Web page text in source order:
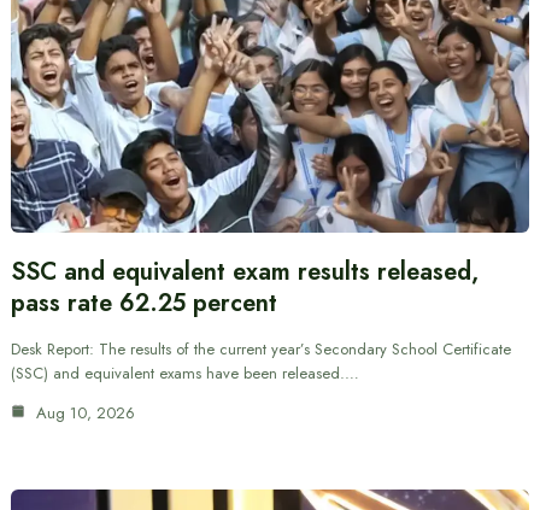
SSC and equivalent exam results released,
pass rate 62.25 percent
Desk Report: The results of the current year’s Secondary School Certificate
(SSC) and equivalent exams have been released.…
Aug 10, 2026